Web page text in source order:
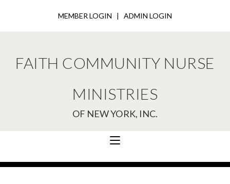
MEMBER LOGIN | ADMIN LOGIN
FAITH COMMUNITY NURSE
MINISTRIES
OF NEW YORK, INC.